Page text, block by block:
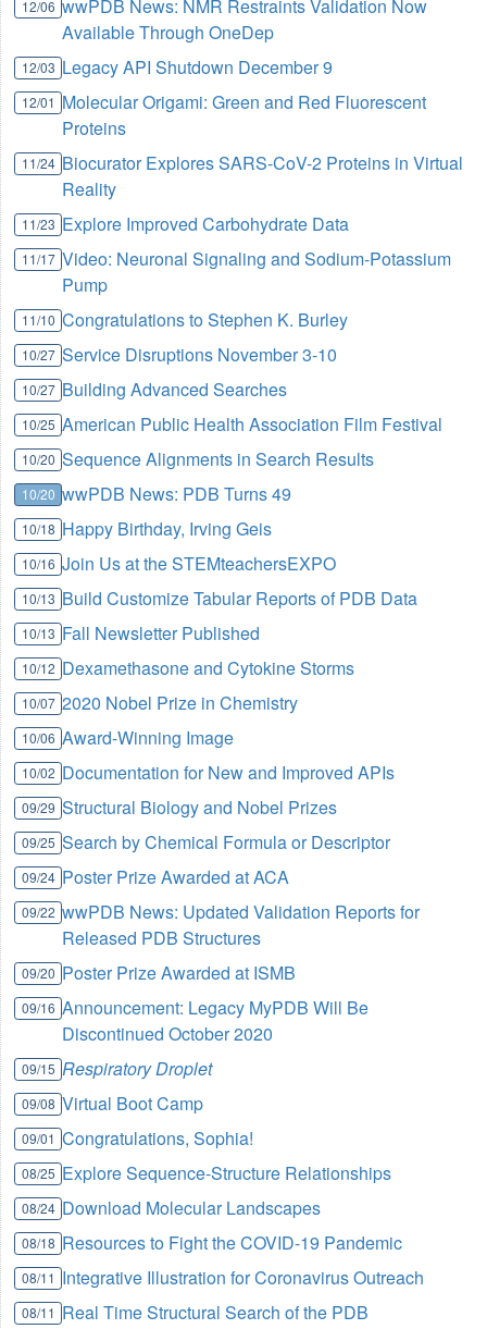
12/06 wwPDB News: NMR Restraints Validation Now
Available Through OneDep
12/03 Legacy API Shutdown December 9
12/01 Molecular Origami: Green and Red Fluorescent
Proteins
11/24 Biocurator Explores SARS-CoV-2 Proteins in Virtual
Reality
11/23 Explore Improved Carbohydrate Data
11/17 Video: Neuronal Signaling and Sodium-Potassium
Pump
11/10 Congratulations to Stephen K. Burley
10/27 Service Disruptions November 3-10
10/27 Building Advanced Searches
10/25 American Public Health Association Film Festival
10/20 Sequence Alignments in Search Results
10/20 wwPDB News: PDB Turns 49
10/18 Happy Birthday, Irving Geis
10/16 Join Us at the STEMteachersEXPO
10/13 Build Customize Tabular Reports of PDB Data
10/13 Fall Newsletter Published
10/12 Dexamethasone and Cytokine Storms
10/07 2020 Nobel Prize in Chemistry
10/06 Award-Winning Image
10/02 Documentation for New and Improved APIs
09/29 Structural Biology and Nobel Prizes
09/25 Search by Chemical Formula or Descriptor
09/24 Poster Prize Awarded at ACA
09/22 wwPDB News: Updated Validation Reports for
Released PDB Structures
09/20 Poster Prize Awarded at ISMB
09/16 Announcement: Legacy MyPDB Will Be
Discontinued October 2020
09/15 Respiratory Droplet
09/08 Virtual Boot Camp
09/01 Congratulations, Sophia!
08/25 Explore Sequence-Structure Relationships
08/24 Download Molecular Landscapes
08/18 Resources to Fight the COVID-19 Pandemic
08/11 Integrative Illustration for Coronavirus Outreach
08/11 Real Time Structural Search of the PDB